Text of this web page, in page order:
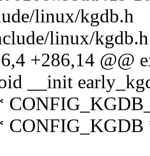
linux/kgdb.h
linux/kgdb.h
+286,14 @@
__init